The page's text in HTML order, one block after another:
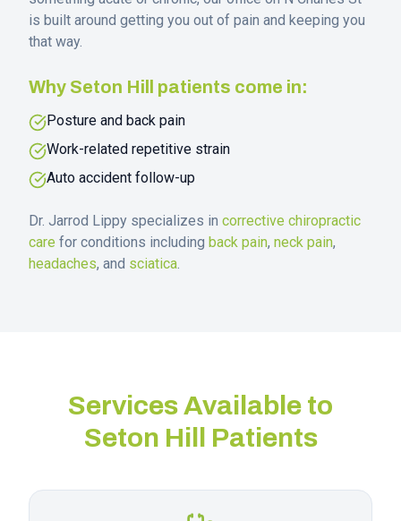
is built around getting you out of pain and keeping you
that way.
Why Seton Hill patients come in:
Posture and back pain
Work-related repetitive strain
Auto accident follow-up
Dr. Jarrod Lippy specializes in corrective chiropractic
care for conditions including back pain, neck pain,
headaches, and sciatica.
Services Available to
Seton Hill
Patients